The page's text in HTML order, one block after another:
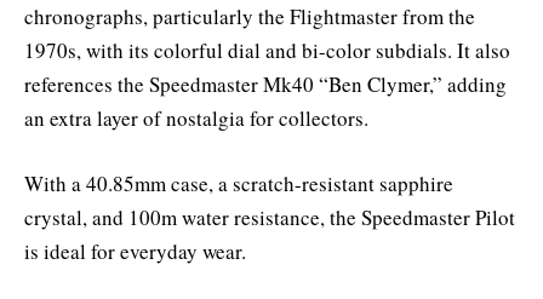
chronographs, particularly the Flightmaster from the
1970s, with its colorful dial and bi-color subdials. It also
references the Speedmaster Mk40 “Ben Clymer,” adding
an extra layer of nostalgia for collectors.
With a 40.85mm case, a scratch-resistant sapphire
crystal, and 100m water resistance, the Speedmaster Pilot
is ideal for everyday wear.